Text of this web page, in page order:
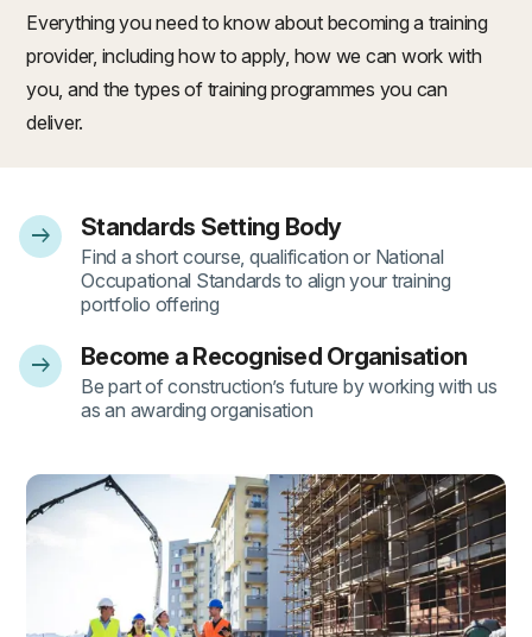
Everything you need to know about becoming a training
provider, including how to apply, how we can work with
you, and the types of training programmes you can
deliver.
arrow_right_alt- 1
Standards Setting Body
Find a short course, qualification or National
Occupational Standards to align your training
portfolio offering
arrow_right_alt- 2
Become a Recognised Organisation
Be part of construction’s future by working with us
as an awarding organisation